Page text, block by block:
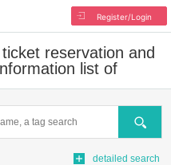
Register/Login
reservation and
list of
Search
detailed search